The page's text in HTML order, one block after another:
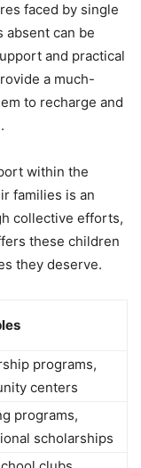
faced by single
absent can be
and practical
a much-
to recharge and
within the
families is an
collective efforts,
these children
they deserve.
programs,
centers
programs,
scholarships